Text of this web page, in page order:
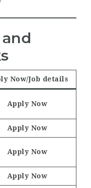
Now/Job details
Apply Now
Apply Now
Apply Now
Apply Now